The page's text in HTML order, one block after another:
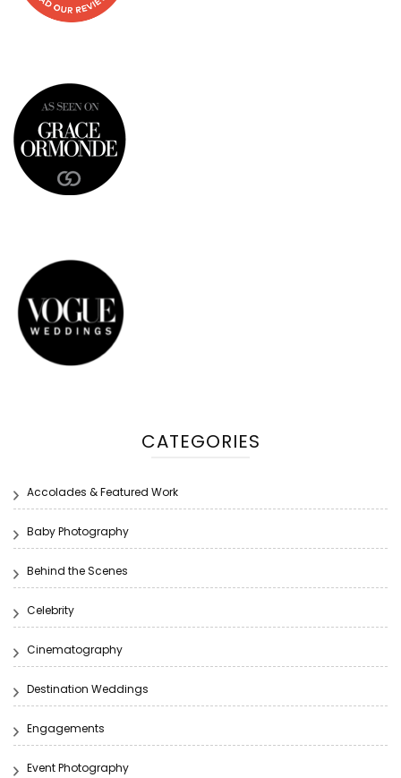
CATEGORIES
Accolades & Featured Work
Baby Photography
Behind the Scenes
Celebrity
Cinematography
Destination Weddings
Engagements
Event Photography